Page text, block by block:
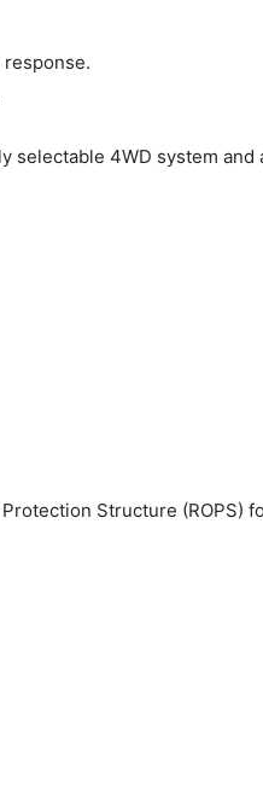
selectable 4WD system
Structure (ROPS)